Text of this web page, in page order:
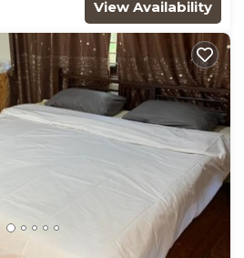
View Availability